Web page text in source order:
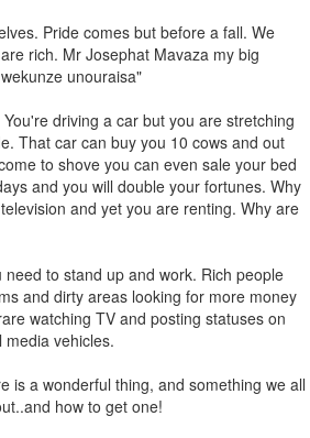
Pride comes but before a fall. We
rich. Mr Josephat Mavaza my big
unouraisa"
driving a car but you are stretching
That car can buy you 10 cows and out
to shove you can even sale your bed
and you will double your fortunes. Why
and yet you are renting. Why are
to stand up and work. Rich people
and dirty areas looking for more money
watching TV and posting statuses on
vehicles.
is a wonderful thing, and something we all
how to get one!